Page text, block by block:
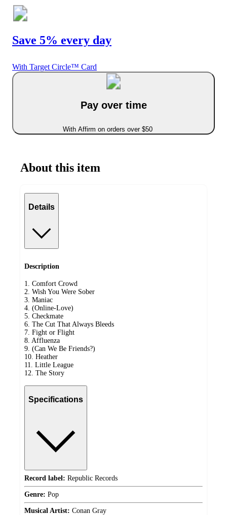
Save 5% every day
With Target Circle™ Card
Pay over time
With Affirm on orders over $50
About this item
Details
Description
1. Comfort Crowd
2. Wish You Were Sober
3. Maniac
4. (Online-Love)
5. Checkmate
6. The Cut That Always Bleeds
7. Fight or Flight
8. Affluenza
9. (Can We Be Friends?)
10. Heather
11. Little League
12. The Story
Specifications
Record label: Republic Records
Genre: Pop
Musical Artist: Conan Gray